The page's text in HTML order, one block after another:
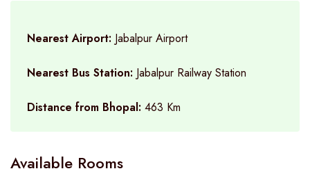
Nearest Airport: Jabalpur Airport
Nearest Bus Station: Jabalpur Railway Station
Distance from Bhopal: 463 Km
Available Rooms